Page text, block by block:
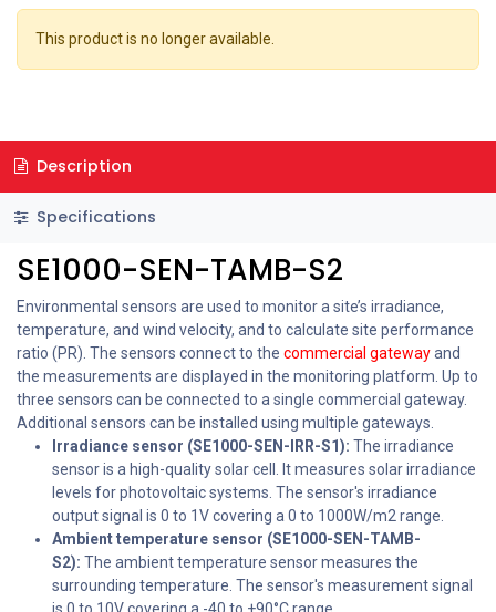
This product is no longer available.
Description
Specifications
SE1000-SEN-TAMB-S2
Environmental sensors are used to monitor a site’s irradiance,
temperature, and wind velocity, and to calculate site performance
ratio (PR). The sensors connect to the commercial gatewayand
the measurements are displayed in the monitoring platform. Up to
three sensors can be connected to a single commercial gateway.
Additional sensors can be installed using multiple gateways.
Irradiance sensor (SE1000-SEN-IRR-S1): The irradiance
sensor is a high-quality solar cell. It measures solar irradiance
levels for photovoltaic systems. The sensor's irradiance
output signal is 0 to 1V covering a 0 to 1000W/m2 range.
Ambient temperature sensor (SE1000-SEN-TAMB-
S2): The ambient temperature sensor measures the
surrounding temperature. The sensor's measurement signal